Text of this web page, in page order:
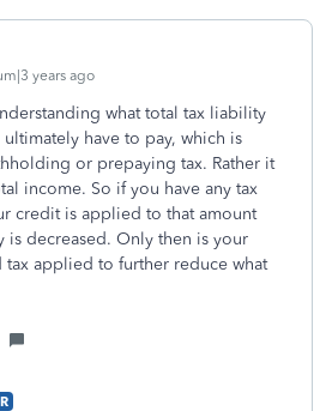
years ago
what total tax liability
have to pay, which is
or prepaying tax. Rather it
income. So if you have any tax
credit is applied to that amount
is decreased. Only then is your
applied to further reduce what